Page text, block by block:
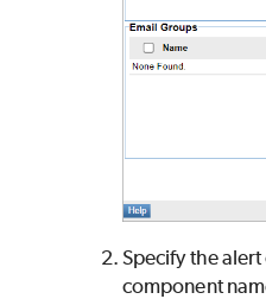
Specify the
component